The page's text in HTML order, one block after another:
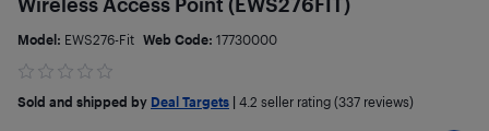
Model: EWS276-Fit Web Code: 17730000
Sold and shipped by Deal Targets 4.2 seller rating (337 reviews)